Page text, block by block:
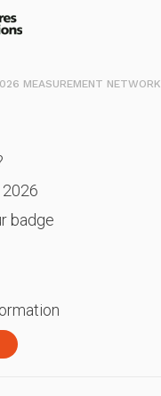
MEASUREMENT NETWORK
badge